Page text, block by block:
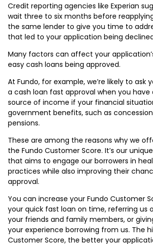
Credit reporting agencies like Experian
wait three to six months before
the same lender to give you time to
that led to your application being
Many factors can affect your
easy cash loans being approved.
At Fundo, for example, we’re likely to ask
a cash loan fast approval when you
source of income if your financial
government benefits, such as
pensions.
These are among the reasons why we
the Fundo Customer Score. It’s our
that aims to engage our borrowers in
practices while also improving their
approval.
You can increase your Fundo Customer
your quick fast loan on time, referring us
your friends and family members, or
your experience borrowing from us. The
Customer Score, the better your